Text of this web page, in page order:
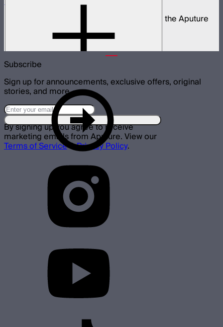
Complete portable lighting kit built around the Aputure
Subscribe
Sign up for announcements, exclusive offers, original
stories, and more.
By signing up you agree to receive
marketing emails from Aputure. View our
Terms of Service&Privacy Policy.